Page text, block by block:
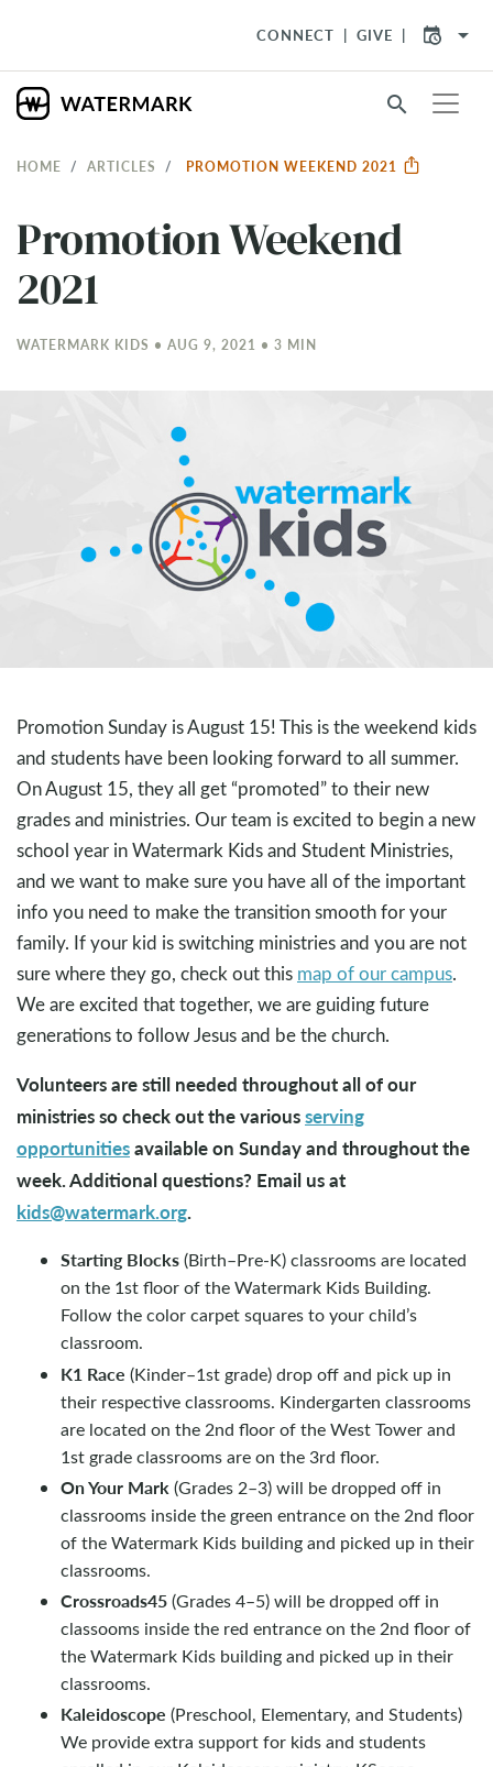
CONNECT GIVE arrow_drop_down
search
HOME ARTICLES PROMOTION WEEKEND 2021
Promotion Weekend
2021
WATERMARK KIDS • AUG 9, 2021 • 3 MIN
Promotion Sunday is August 15! This is the weekend kids
and students have been looking forward to all summer.
On August 15, they all get “promoted” to their new
grades and ministries. Our team is excited to begin a new
school year in Watermark Kids and Student Ministries,
and we want to make sure you have all of the important
info you need to make the transition smooth for your
family. If your kid is switching ministries and you are not
sure where they go, check out this map of our campus.
We are excited that together, we are guiding future
generations to follow Jesus and be the church.
Volunteers are still needed throughout all of our
ministries so check out the variousserving
opportunitiesavailable on Sunday and throughout the
week. Additional questions? Email us at
kids@watermark.org.
Starting Blocks(Birth–Pre-K) classrooms are located
on the 1st floor of the Watermark Kids Building.
Follow the color carpet squares to your child’s
classroom.
K1 Race (Kinder–1st grade) drop off and pick up in
their respective classrooms. Kindergarten classrooms
are located on the 2nd floor of the West Tower and
1st grade classrooms are on the 3rd floor.
On Your Mark(Grades 2–3) will be dropped off in
classrooms inside the green entrance on the 2nd floor
of the Watermark Kids building and picked up in their
classrooms.
Crossroads45(Grades 4–5) will be dropped off in
classooms inside the red entrance on the 2nd floor of
the Watermark Kids building and picked up in their
classrooms.
Kaleidoscope (Preschool, Elementary, and Students)
We provide extra support for kids and students